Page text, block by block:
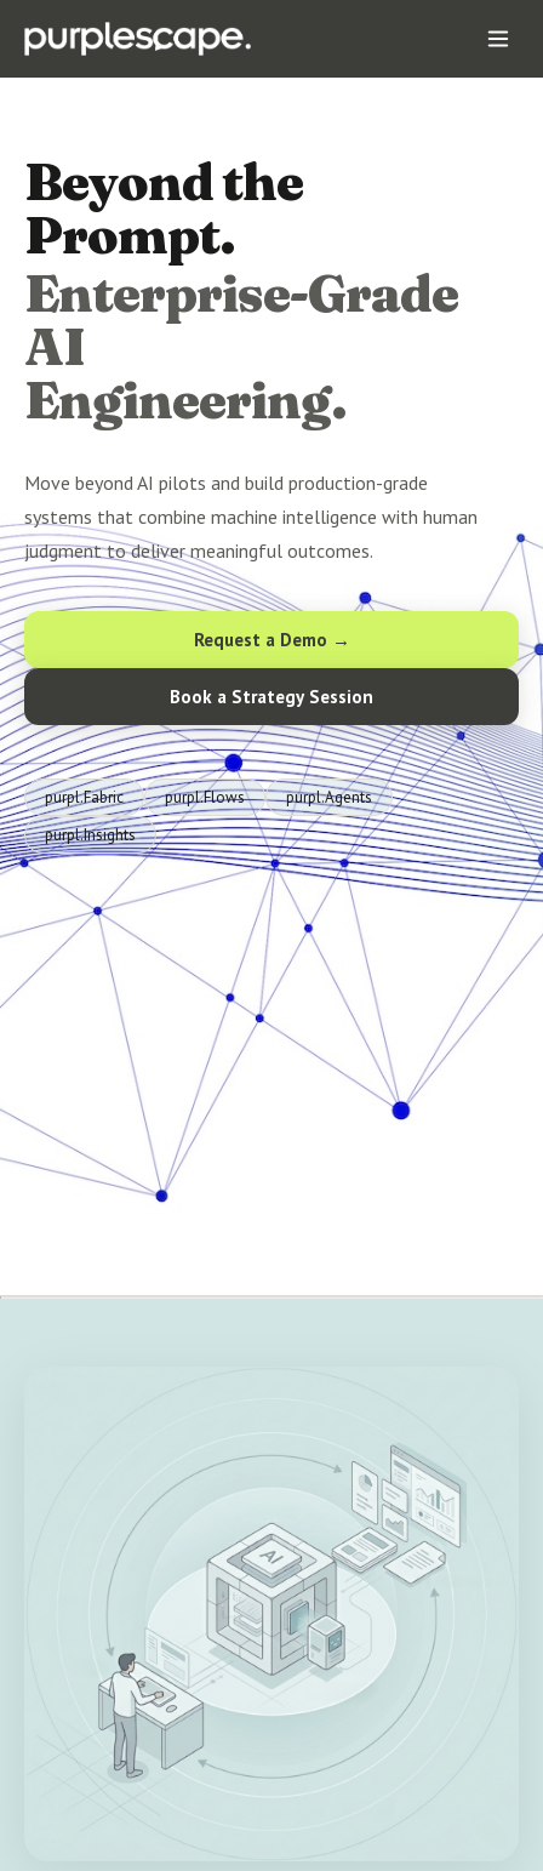
Beyond the
Prompt.
Enterprise-Grade
AI
Engineering.
Move beyond AI pilots and build production-grade
systems that combine machine intelligence with human
judgment to deliver meaningful outcomes.
Request a Demo →
Book a Strategy Session
purpl.Fabric purpl.Flows
purpl.Agents
purpl.Insights